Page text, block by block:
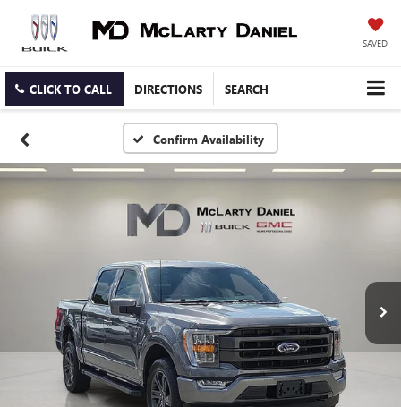
SAVED
CLICK TO CALL DIRECTIONS SEARCH
Confirm Availability